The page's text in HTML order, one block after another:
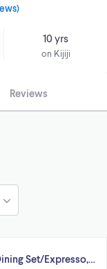
)
10 yrs
on Kijiji
Reviews
Set/Expresso,…